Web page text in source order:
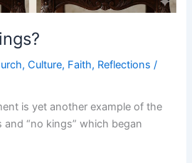
,Culture, Faith, Reflections /
is yet another example of the
“no kings” which began